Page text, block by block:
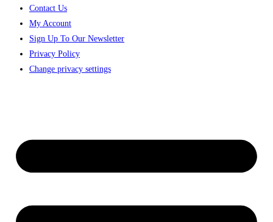
Contact Us
My Account
Sign Up To Our Newsletter
Privacy Policy
Change privacy settings